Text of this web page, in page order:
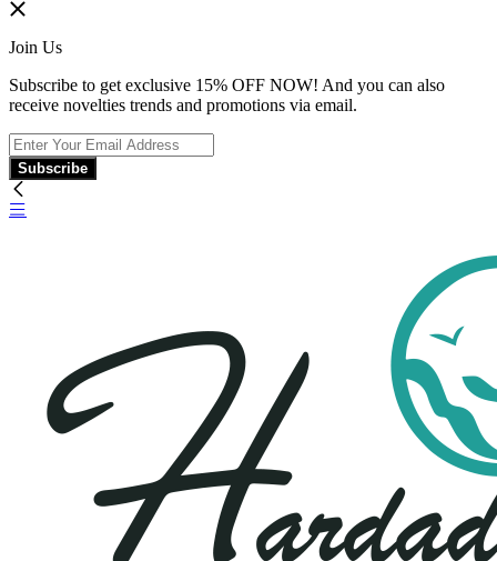
Join Us
Subscribe to get exclusive 15% OFF NOW! And you can also
receive novelties trends and promotions via email.
Subscribe